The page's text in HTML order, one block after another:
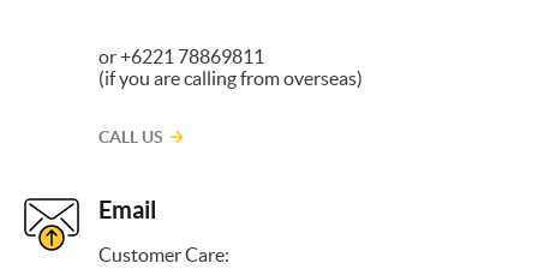
or +6221 78869811
(if you are calling from overseas)
CALL US
Email
Customer Care: